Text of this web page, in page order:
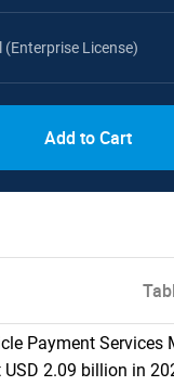
(Enterprise License)
Add to Cart
Payment Services
2.09 billion in